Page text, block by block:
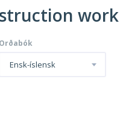
work
Orðabók
Ensk-íslensk